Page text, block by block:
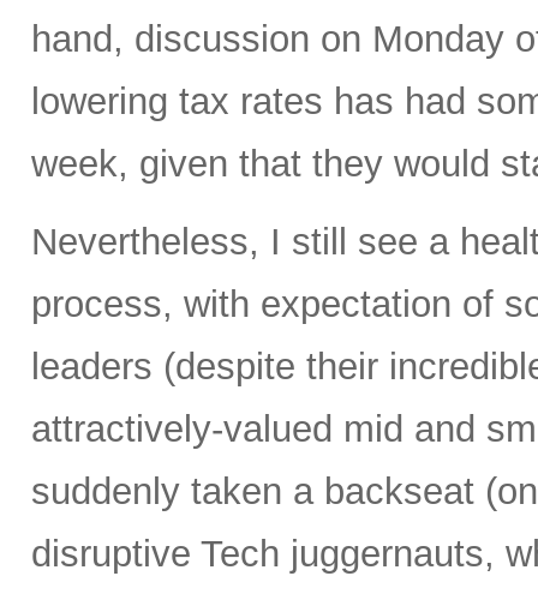
hand, discussion on Monday
lowering tax rates has had
week, given that they would
Nevertheless, I still see a
process, with expectation of
leaders (despite their
attractively-valued mid and
suddenly taken a backseat
disruptive Tech juggernauts,